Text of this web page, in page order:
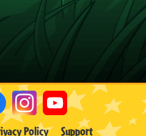
Policy Support